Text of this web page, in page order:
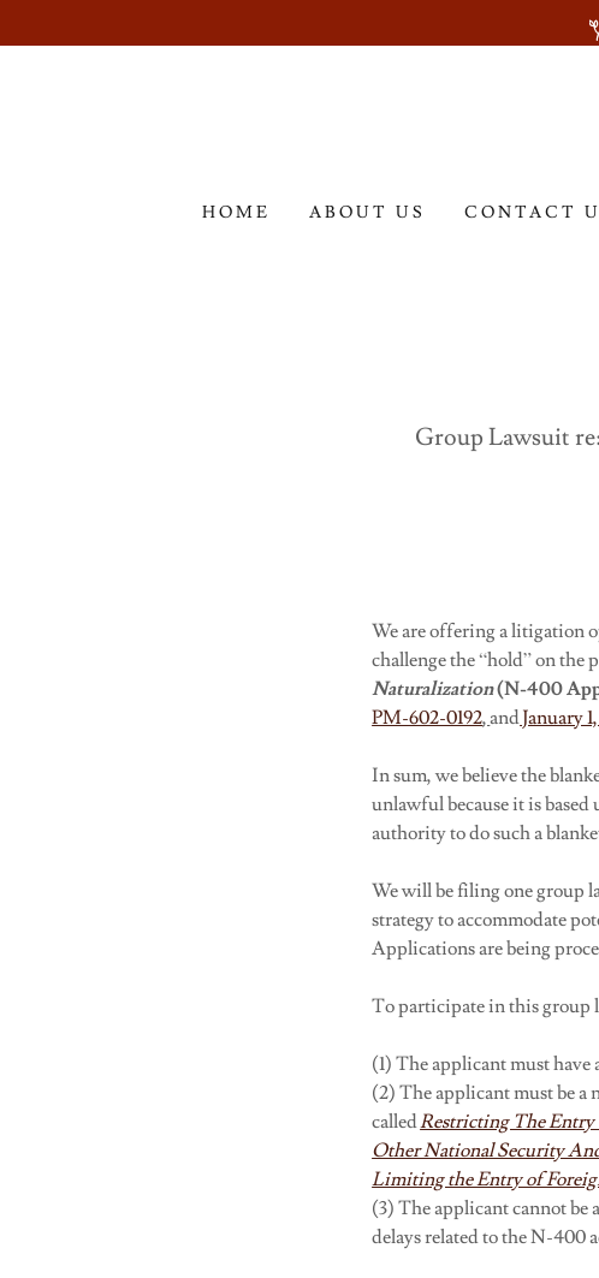
HOME ABOUT US CONTACT
Group Lawsuit
We are offering a litigation
challenge the “hold” on
Naturalization(N-400
PM-602-0192,andJanuary
In sum, we believe the
unlawful because it is
authority to do such a
We will be filing one group
strategy to accommodate
Applications are being
To participate in this group
(1) The applicant must
(2) The applicant must be a
calledRestricting The Entry
Other National Security
Limiting the Entry of
(3) The applicant cannot
delays related to the N-400